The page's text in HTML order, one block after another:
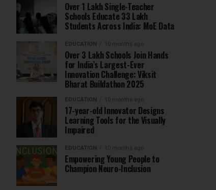
Over 1 Lakh Single-Teacher
Schools Educate 33 Lakh
Students Across India: MoE Data
EDUCATION 10 months ago
Over 3 Lakh Schools Join Hands
for India’s Largest-Ever
Innovation Challenge: Viksit
Bharat Buildathon 2025
EDUCATION 10 months ago
17-year-old Innovator Designs
Learning Tools for the Visually
Impaired
EDUCATION 10 months ago
Empowering Young People to
Champion Neuro-Inclusion